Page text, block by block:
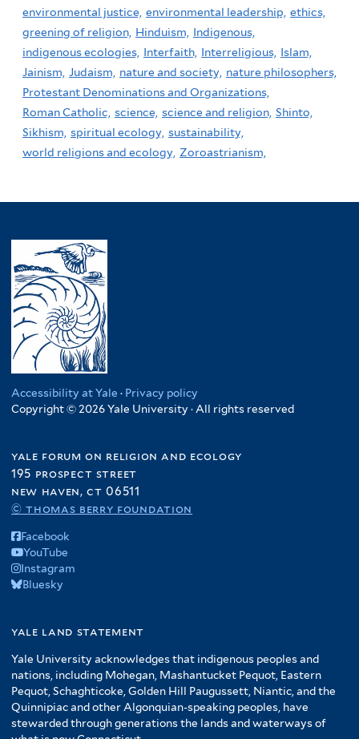
environmental justice, environmental leadership, ethics,
greening of religion, Hinduism, Indigenous,
indigenous ecologies, Interfaith, Interreligious, Islam,
Jainism, Judaism, nature and society, nature philosophers,
Protestant Denominations and Organizations,
Roman Catholic, science, science and religion, Shinto,
Sikhism, spiritual ecology, sustainability,
world religions and ecology, Zoroastrianism,
Accessibility at Yale · Privacy policy
Copyright © 2026 Yale University · All rights reserved
yale forum on religion and ecology
195 prospect street
new haven, ct 06511
© thomas berry foundation
Facebook
YouTube
Instagram
Bluesky
yale land statement
Yale University acknowledges that indigenous peoples and
nations, including Mohegan, Mashantucket Pequot, Eastern
Pequot, Schaghticoke, Golden Hill Paugussett, Niantic, and the
Quinnipiac and other Algonquian-speaking peoples, have
stewarded through generations the lands and waterways of